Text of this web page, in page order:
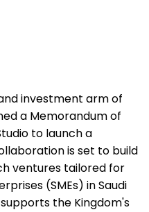
investment arm of
a Memorandum of
to launch a
is set to build
ventures tailored for
(SMEs) in Saudi
the Kingdom's